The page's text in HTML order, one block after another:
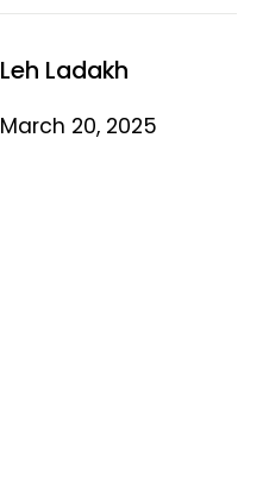
Leh Ladakh
March 20, 2025